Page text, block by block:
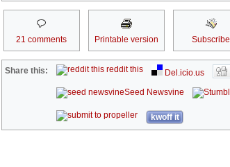
21 comments Printable version Subscribe
Share this: reddit this
Del.icio.us
Seed Newsvine
kwoff it